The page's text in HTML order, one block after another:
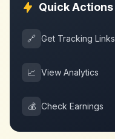
Quick Actions
🔗 Get Tracking Links
📈 View Analytics
💰 Check Earnings